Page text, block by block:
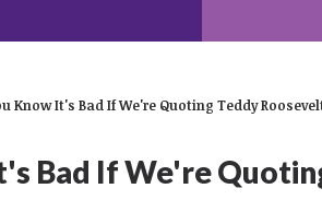
Know It's Bad If We're Quoting Teddy
Bad If We're